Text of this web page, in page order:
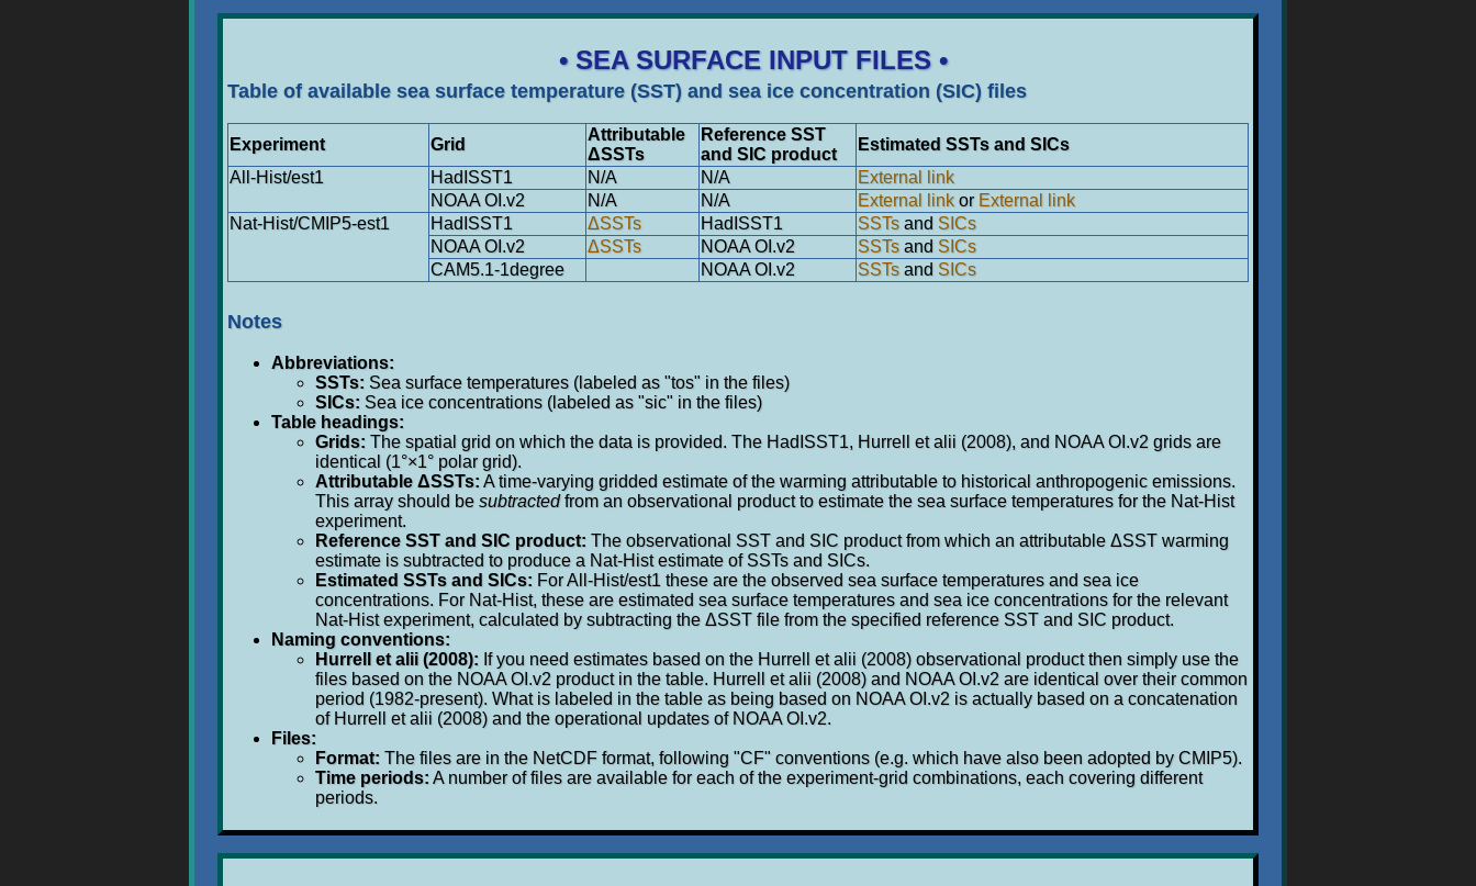
• SEA SURFACE INPUT FILES •
Table of available sea surface temperature (SST) and sea ice concentration (SIC) files
Experiment Grid
Attributable
ΔSSTs
Reference SST
and SIC product
Estimated SSTs and SICs
All-Hist/est1
HadISST1 N/A N/A
External link
NOAA OI.v2
N/A N/A External link or External link
Nat-Hist/CMIP5-est1
HadISST1 ΔSSTs HadISST1 SSTs and SICs
NOAA OI.v2
ΔSSTs NOAA OI.v2 SSTs and SICs
CAM5.1-1degree
NOAA OI.v2 SSTs and SICs
Notes
Abbreviations:
SSTs: Sea surface temperatures (labeled as "tos" in the files)
SICs: Sea ice concentrations (labeled as "sic" in the files)
Table headings:
Grids: The spatial grid on which the data is provided. The HadISST1, Hurrell et alii (2008), and NOAA OI.v2 grids are
identical (1°×1° polar grid).
Attributable ΔSSTs: A time-varying gridded estimate of the warming attributable to historical anthropogenic emissions.
This array should be subtractedfrom an observational product to estimate the sea surface temperatures for the Nat-Hist
experiment.
Reference SST and SIC product: The observational SST and SIC product from which an attributable ΔSST warming
estimate is subtracted to produce a Nat-Hist estimate of SSTs and SICs.
Estimated SSTs and SICs: For All-Hist/est1 these are the observed sea surface temperatures and sea ice
concentrations. For Nat-Hist, these are estimated sea surface temperatures and sea ice concentrations for the relevant
Nat-Hist experiment, calculated by subtracting the ΔSST file from the specified reference SST and SIC product.
Naming conventions:
Hurrell et alii (2008): If you need estimates based on the Hurrell et alii (2008) observational product then simply use the
files based on the NOAA OI.v2 product in the table. Hurrell et alii (2008) and NOAA OI.v2 are identical over their common
period (1982-present). What is labeled in the table as being based on NOAA OI.v2 is actually based on a concatenation
of Hurrell et alii (2008) and the operational updates of NOAA OI.v2.
Files:
Format: The files are in the NetCDF format, following "CF" conventions (e.g. which have also been adopted by CMIP5).
Time periods: A number of files are available for each of the experiment-grid combinations, each covering different
periods.